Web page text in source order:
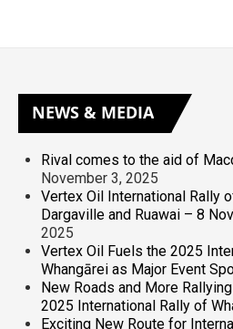
NEWS & MEDIA
Rival comes to the aid of
November 3, 2025
Vertex Oil International Rally
Dargaville and Ruawai – 8
2025
Vertex Oil Fuels the 2025
Whangārei as Major Event
New Roads and More
2025 International Rally of
Exciting New Route for